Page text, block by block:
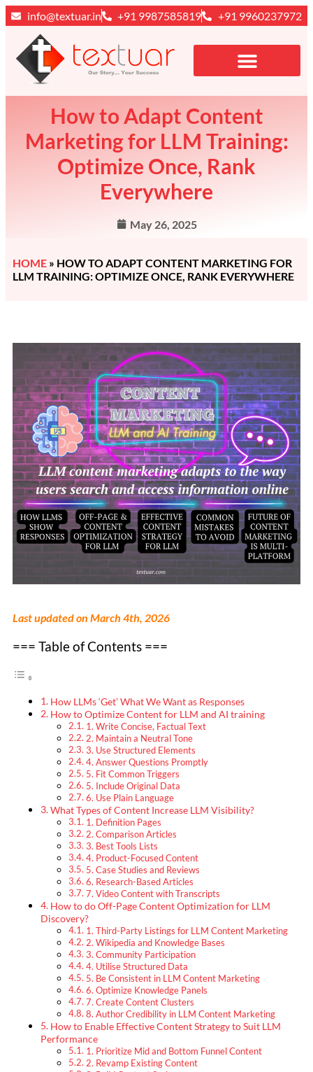
info@textuar.in +91 9987585819 +91 9960237972
How to Adapt Content
Marketing for LLM Training:
Optimize Once, Rank
Everywhere
May 26, 2025
HOME » HOW TO ADAPT CONTENT MARKETING FOR
LLM TRAINING: OPTIMIZE ONCE, RANK EVERYWHERE
Last updated on March 4th, 2026
=== Table of Contents ===
How LLMs ‘Get’ What We Want as Responses
How to Optimize Content for LLM and AI training
1. Write Concise, Factual Text
2. Maintain a Neutral Tone
3. Use Structured Elements
4. Answer Questions Promptly
5. Fit Common Triggers
5. Include Original Data
6. Use Plain Language
What Types of Content Increase LLM Visibility?
1. Definition Pages
2. Comparison Articles
3. Best Tools Lists
4. Product-Focused Content
5. Case Studies and Reviews
6. Research-Based Articles
7. Video Content with Transcripts
How to do Off-Page Content Optimization for LLM
Discovery?
1. Third-Party Listings for LLM Content Marketing
2. Wikipedia and Knowledge Bases
3. Community Participation
4. Utilise Structured Data
5. Be Consistent in LLM Content Marketing
6. Optimize Knowledge Panels
7. Create Content Clusters
8. Author Credibility in LLM Content Marketing
How to Enable Effective Content Strategy to Suit LLM
Performance
1. Prioritize Mid and Bottom Funnel Content
2. Revamp Existing Content